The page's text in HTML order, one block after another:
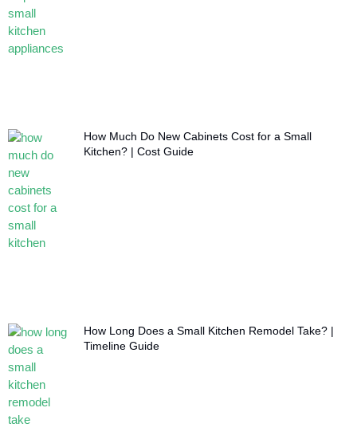
How Much Do New Cabinets Cost for a Small
Kitchen? | Cost Guide
How Long Does a Small Kitchen Remodel Take? |
Timeline Guide